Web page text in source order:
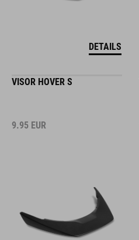
DETAILS
VISOR HOVER S
9.95 EUR